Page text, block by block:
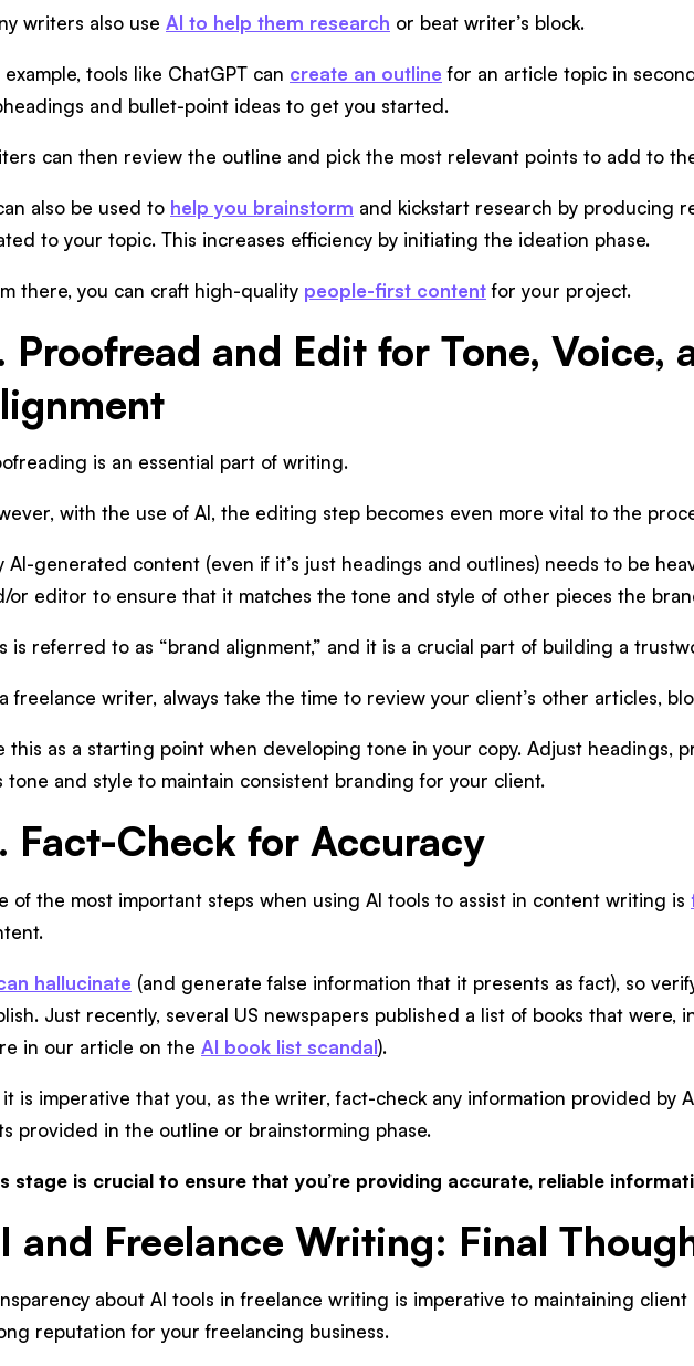
writers also use AI to help them research or beat writer’s block.
example, tools like ChatGPT can create an outline for an article topic in
and bullet-point ideas to get you started.
can then review the outline and pick the most relevant points to add to
also be used to help you brainstorm and kickstart research by producing
to your topic. This increases efficiency by initiating the ideation phase.
there, you can craft high-quality people-first contentfor your project.
Proofread and Edit for Tone, Voice,
is an essential part of writing.
with the use of AI, the editing step becomes even more vital to the
AI-generated content (even if it’s just headings and outlines) needs to be
or editor to ensure that it matches the tone and style of other pieces the
is referred to as “brand alignment,” and it is a crucial part of building a
freelance writer, always take the time to review your client’s other articles,
this as a starting point when developing tone in your copy. Adjust headings,
tone and style to maintain consistent branding for your client.
Fact-Check for Accuracy
of the most important steps when using AI tools to assist in content writing is
hallucinate (and generate false information that it presents as fact), so
Just recently, several US newspapers published a list of books that were,
in our article on the AI book list scandal).
it is imperative that you, as the writer, fact-check any information provided by
provided in the outline or brainstorming phase.
stage is crucial to ensure that you’re providing accurate, reliable
and Freelance Writing: Final
about AI tools in freelance writing is imperative to maintaining
reputation for your freelancing business.